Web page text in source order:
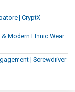
| CryptX
& Modern Ethnic Wear
| Screwdriver